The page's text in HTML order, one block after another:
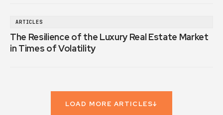
ARTICLES
The Resilience of the Luxury Real Estate Market
in Times of Volatility
LOAD MORE ARTICLES↓